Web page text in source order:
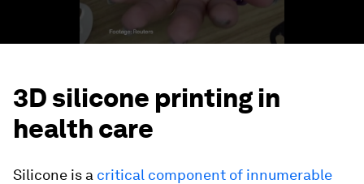
3D silicone printing in
health care
Silicone is a critical component of innumerable